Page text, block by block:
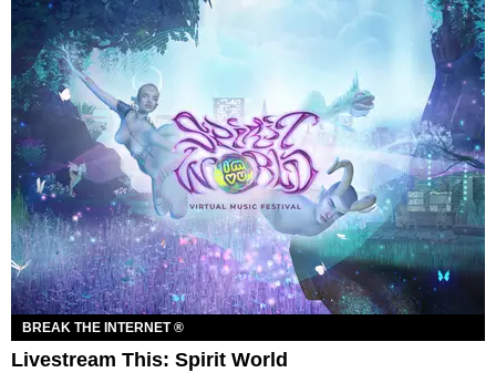
BREAK THE INTERNET ®
Livestream This: Spirit World